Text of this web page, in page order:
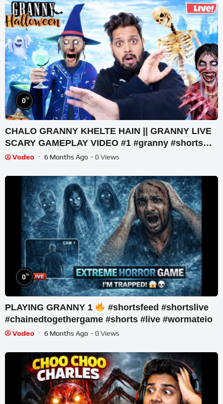
0%
CHALO GRANNY KHELTE HAIN || GRANNY LIVE
SCARY GAMEPLAY VIDEO #1 #granny #shorts
#shortslive #horrorgame
Vodeo 6 Months Ago - 0 Views
0%
PLAYING GRANNY 1
#shortsfeed #shortslive
#chainedtogethergame #shorts #live #wormateio
Vodeo 6 Months Ago - 0 Views